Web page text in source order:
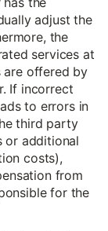
adjust the
the
services at
are offered by
If incorrect
to errors in
third party
or additional
costs),
from
for the